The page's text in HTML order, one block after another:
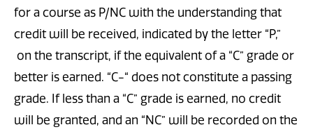
for a course as P/NC with the understanding that
credit will be received, indicated by the letter “P,”
on the transcript, if the equivalent of a “C” grade or
better is earned. “C-“ does not constitute a passing
grade. If less than a “C” grade is earned, no credit
will be granted, and an “NC” will be recorded on the